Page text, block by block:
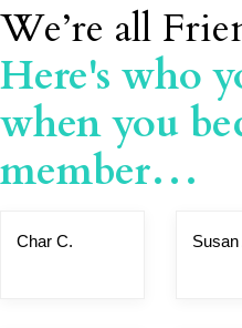
We’re all
Here's who
when you
member…
Char C.